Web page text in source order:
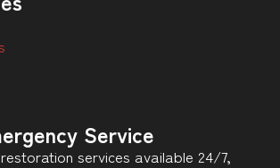
Service
services available 24/7,